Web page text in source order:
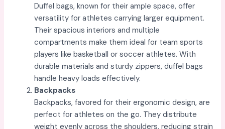
Duffel bags, known for their ample space, offer
versatility for athletes carrying larger equipment.
Their spacious interiors and multiple
compartments make them ideal for team sports
players like basketball or soccer athletes. With
durable materials and sturdy zippers, duffel bags
handle heavy loads effectively.
Backpacks
Backpacks, favored for their ergonomic design, are
perfect for athletes on the go. They distribute
weight evenly across the shoulders, reducing strain